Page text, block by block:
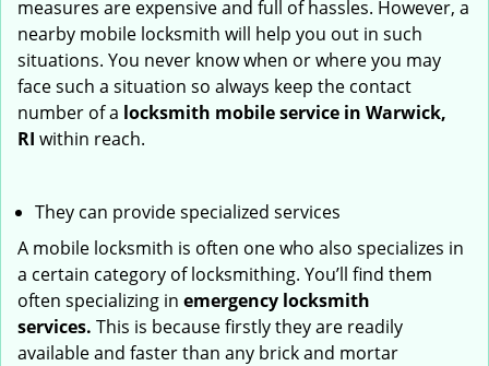
measures are expensive and full of hassles. However, a
nearby mobile locksmith will help you out in such
situations. You never know when or where you may
face such a situation so always keep the contact
number of a locksmith mobile service in Warwick,
RI within reach.
They can provide specialized services
A mobile locksmith is often one who also specializes in
a certain category of locksmithing. You’ll find them
often specializing in emergency locksmith
services. This is because firstly they are readily
available and faster than any brick and mortar